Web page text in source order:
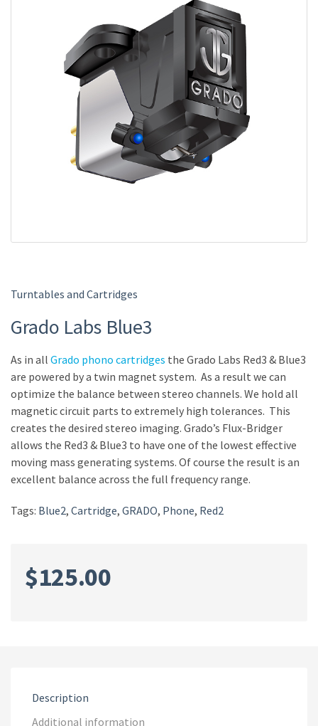
Turntables and Cartridges
Grado Labs Blue3
As in all Grado phono cartridges the Grado Labs Red3 & Blue3
are powered by a twin magnet system. As a result we can
optimize the balance between stereo channels. We hold all
magnetic circuit parts to extremely high tolerances. This
creates the desired stereo imaging. Grado’s Flux-Bridger
allows the Red3 & Blue3 to have one of the lowest effective
moving mass generating systems. Of course the result is an
excellent balance across the full frequency range.
Tags: Blue2, Cartridge, GRADO, Phone, Red2
$125.00
Description
Additional information